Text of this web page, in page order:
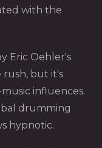
with the
Eric Oehler's
rush, but it's
influences.
drumming
hypnotic.